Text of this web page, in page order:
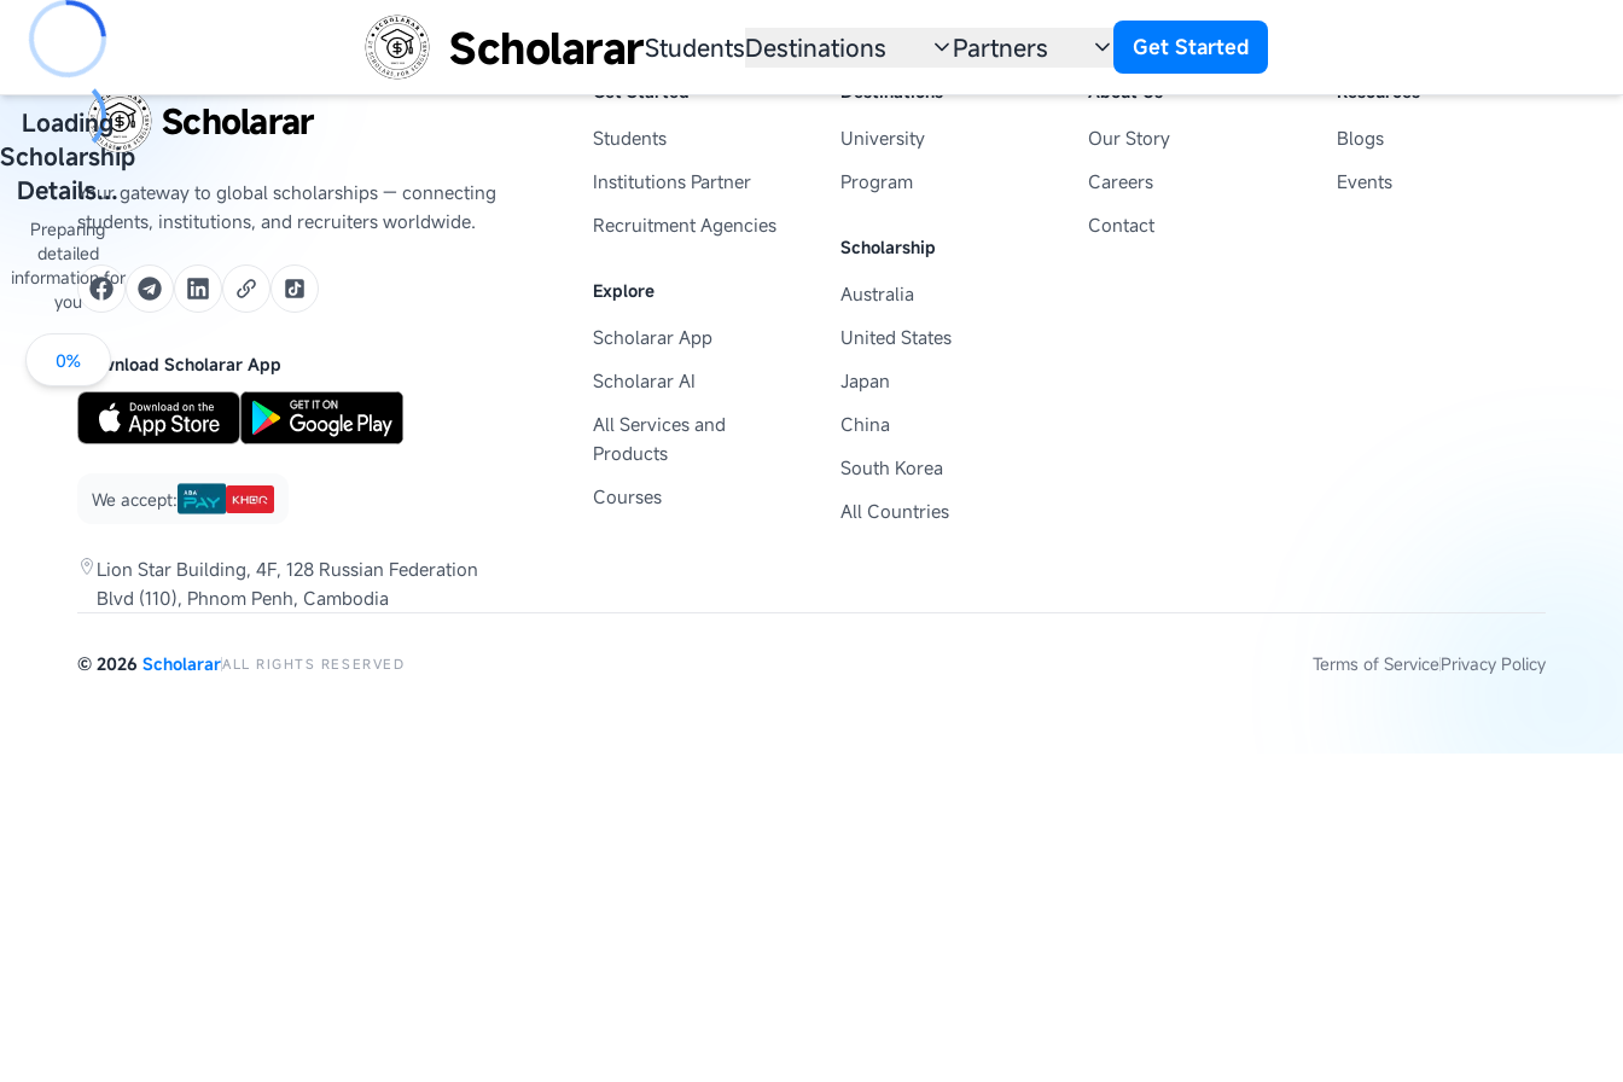
ScholararStudentsDestinations
University
Scholarship
United States
South Korea
All Countries
Partners
Institution
Get Started
Loading
Scholarship
Details...
Preparing
detailed
information for
you
0%
Scholarar
Your gateway to global scholarships — connecting
students, institutions, and recruiters worldwide.
Download Scholarar App
We accept:
Lion Star Building, 4F, 128 Russian Federation
Blvd (110), Phnom Penh, Cambodia
Get Started
Students
Institutions Partner
Recruitment Agencies
Explore
Scholarar App
Scholarar AI
All Services and
Products
Courses
Destinations
University
Program
Scholarship
Australia
United States
Japan
China
South Korea
All Countries
About Us
Our Story
Careers
Contact
Resources
Blogs
Events
© 2026 ScholararALL RIGHTS RESERVED Terms of ServicePrivacy Policy